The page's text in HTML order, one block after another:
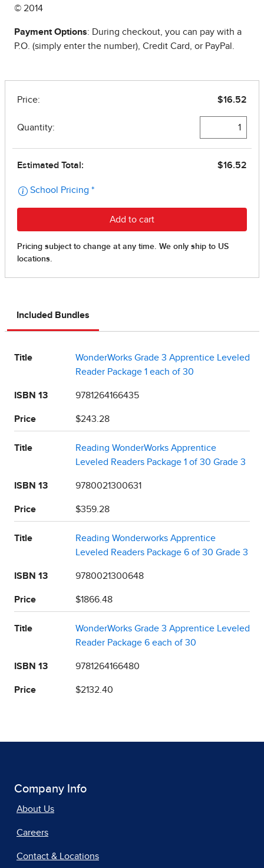
© 2014
Payment Options: During checkout, you can pay with a
P.O. (simply enter the number), Credit Card, or PayPal.
Included Bundles
Title
WonderWorks Grade 3 Apprentice Leveled
Reader Package 1 each of 30
ISBN 13 9781264166435
Price $243.28
Title
Reading WonderWorks Apprentice
Leveled Readers Package 1 of 30 Grade 3
ISBN 13 9780021300631
Price $359.28
Title
Reading Wonderworks Apprentice
Leveled Readers Package 6 of 30 Grade 3
ISBN 13 9780021300648
Price $1866.48
Title
WonderWorks Grade 3 Apprentice Leveled
Reader Package 6 each of 30
ISBN 13 9781264166480
Price $2132.40
Company Info
About Us
Careers
Contact & Locations